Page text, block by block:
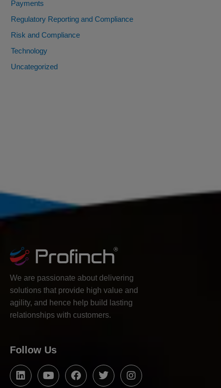
Payments
Regulatory Reporting and Compliance
Risk and Compliance
Technology
Uncategorized
We are passionate about delivering
solutions that provide high value and
agility, and hence help build lasting
relationships with customers.
Follow Us